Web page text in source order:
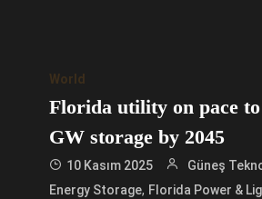
World
Florida utility on pace
GW storage by 2045
10 Kasım 2025 Güneş
Energy Storage, Florida Power &